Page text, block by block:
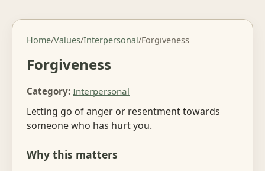
Home/Values/Interpersonal/Forgiveness
Forgiveness
Category: Interpersonal
Letting go of anger or resentment towards
someone who has hurt you.
Why this matters